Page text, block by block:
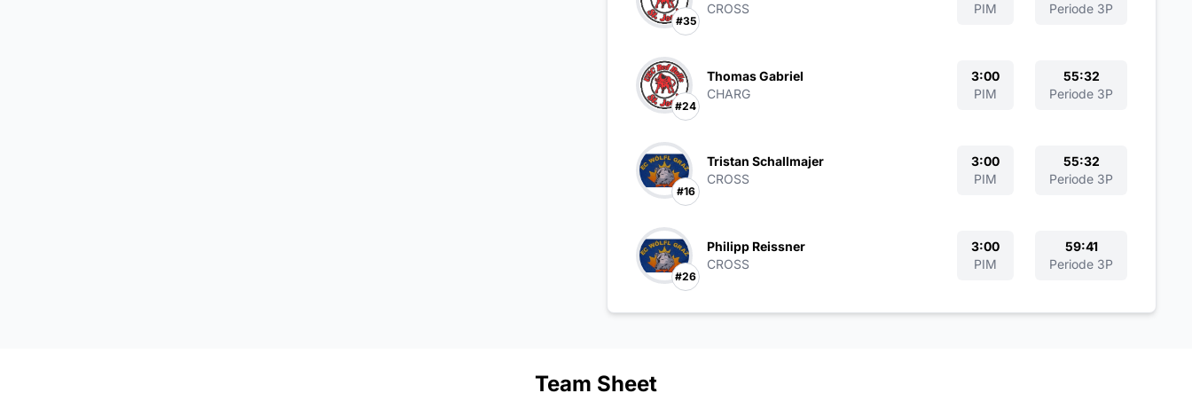
#35
CROSS
PIM
Periode 3P
#24
Thomas Gabriel
CHARG
3:00
PIM
55:32
Periode 3P
#16
Tristan Schallmajer
CROSS
3:00
PIM
55:32
Periode 3P
#26
Philipp Reissner
CROSS
3:00
PIM
59:41
Periode 3P
Team Sheet